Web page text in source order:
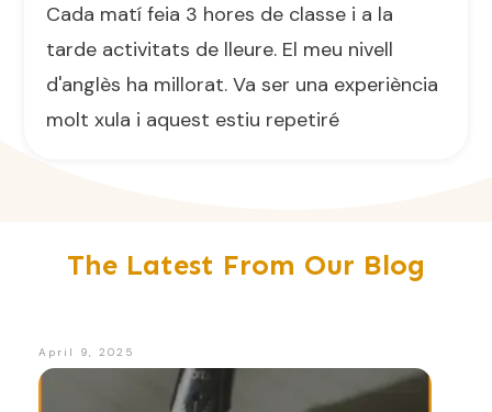
Cada matí feia 3 hores de classe i a la
tarde activitats de lleure. El meu nivell
d'anglès ha millorat. Va ser una experiència
molt xula i aquest estiu repetiré
The Latest From Our Blog
April 9, 2025